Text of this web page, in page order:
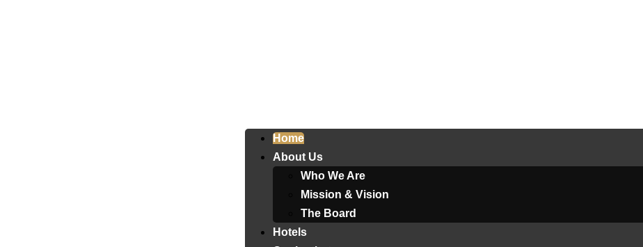
Home
About Us
Who We Are
Mission & Vision
The Board
Hotels